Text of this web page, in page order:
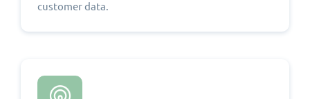
customer data.